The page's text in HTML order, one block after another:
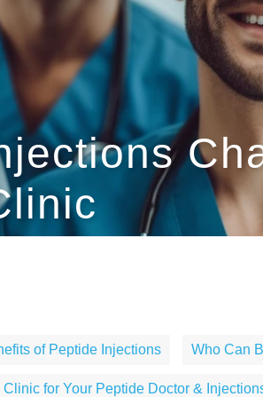
of Peptide Injections Who Can
for Your Peptide Doctor &